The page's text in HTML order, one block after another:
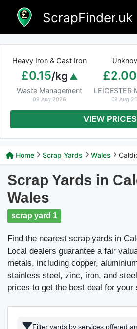
content
ScrapFinder.uk
Heavy Iron & Cast Iron
£0.15/kg
Waste Management
09 Aug 2026
£2.00
LEICESTER
08 Aug
VIEW PRICES
Home Scrap Yards Wales
Scrap Yards in
Wales
scrap yard 1
Find the nearest scrap yards in
Local dealers guarantee a fair
metals, including copper,
stainless steel, zinc, iron, and
prices to get the best deal for your
Filter yards by services offered